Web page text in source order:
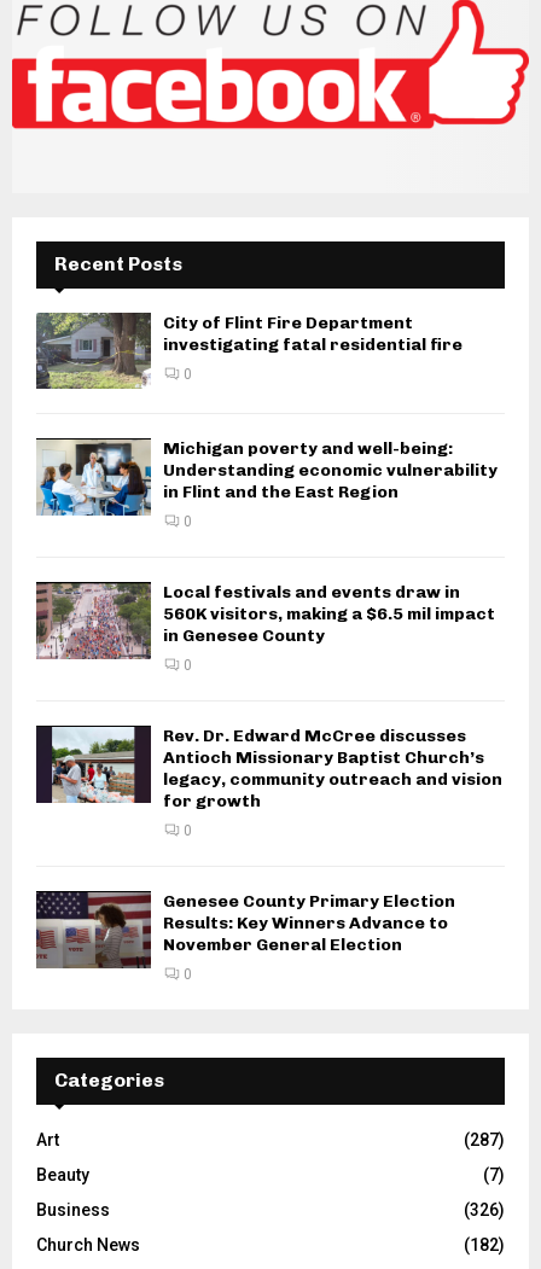
Recent Posts
City of Flint Fire Department
investigating fatal residential fire
0
Michigan poverty and well-being:
Understanding economic vulnerability
in Flint and the East Region
0
Local festivals and events draw in
560K visitors, making a $6.5 mil impact
in Genesee County
0
Rev. Dr. Edward McCree discusses
Antioch Missionary Baptist Church’s
legacy, community outreach and vision
for growth
0
Genesee County Primary Election
Results: Key Winners Advance to
November General Election
0
Categories
Art
(287)
Beauty
(7)
Business
(326)
Church News
(182)